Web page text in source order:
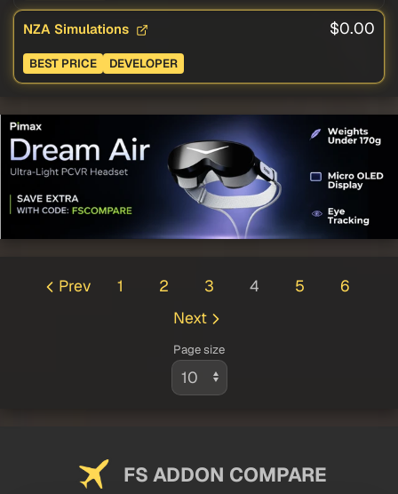
NZA Simulations $0.00
BEST PRICE DEVELOPER
Prev 1 2 3 4 5
6
Next
Page size
FS ADDON COMPARE